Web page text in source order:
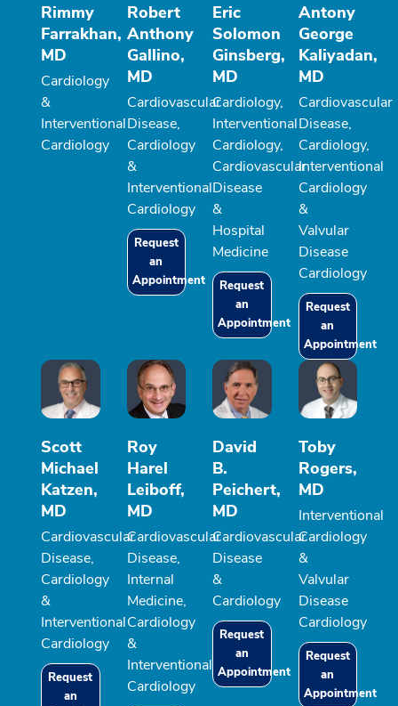
Rimmy
Farrakhan,
MD
Cardiology
&
Interventional
Cardiology
Robert
Anthony
Gallino,
MD
Cardiovascular
Disease,
Cardiology
&
Interventional
Cardiology
Request
an
Appointment
Eric
Solomon
Ginsberg,
MD
Cardiology,
Interventional
Cardiology,
Cardiovascular
Disease
&
Hospital
Medicine
Request
an
Appointment
Antony
George
Kaliyadan,
MD
Cardiovascular
Disease,
Cardiology,
Interventional
Cardiology
&
Valvular
Disease
Cardiology
Request
an
Appointment
Scott
Michael
Katzen,
MD
Cardiovascular
Disease,
Cardiology
&
Interventional
Cardiology
Request
an
Roy
Harel
Leiboff,
MD
Cardiovascular
Disease,
Internal
Medicine,
Cardiology
&
Interventional
Cardiology
David
B.
Peichert,
MD
Cardiovascular
Disease
&
Cardiology
Request
an
Appointment
Toby
Rogers,
MD
Interventional
Cardiology
&
Valvular
Disease
Cardiology
Request
an
Appointment